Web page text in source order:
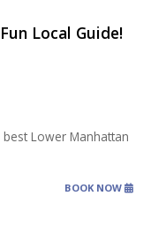
Local Guide!
Lower Manhattan
BOOK NOW